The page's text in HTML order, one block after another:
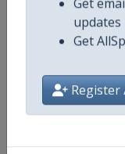
Get
updates
Get
Register
1 -